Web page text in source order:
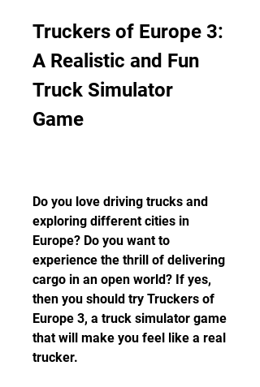
Truckers of Europe 3:
A Realistic and Fun
Truck Simulator
Game
Do you love driving trucks and
exploring different cities in
Europe? Do you want to
experience the thrill of delivering
cargo in an open world? If yes,
then you should try Truckers of
Europe 3, a truck simulator game
that will make you feel like a real
trucker.